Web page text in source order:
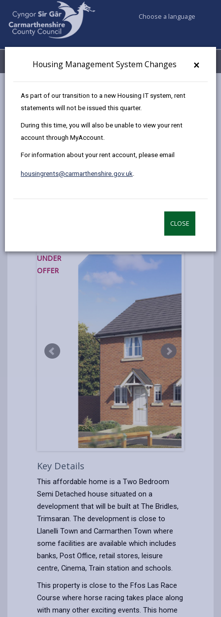
×
Housing Management System Changes
As part of our transition to a new Housing IT system, rent
statements will not be issued this quarter.
During this time, you will also be unable to view your rent
account through MyAccount.
For information about your rent account, please email
housingrents@carmarthenshire.gov.uk.
CLOSE
Choose a language
Menu My Accounts
New two bedroom Semi
Detached House at The Bridles,
Llanelli
SA17 4JG
UNDER
OFFER
Key Details
This affordable home is a Two Bedroom
Semi Detached house situated on a
development that will be built at The Bridles,
Trimsaran. The development is close to
Llanelli Town and Carmarthen Town where
some facilities are available which includes
banks, Post Office, retail stores, leisure
centre, Cinema, Train station and schools.
This property is close to the Ffos Las Race
Course where horse racing takes place along
with many other exciting events. This home